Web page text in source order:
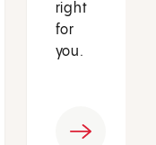
right
for
you.